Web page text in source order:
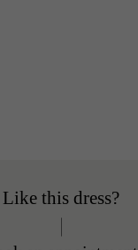
Like this dress?